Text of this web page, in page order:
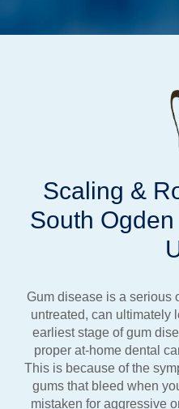
Scaling &
South
Gum disease is a serious
untreated, can ultimately
earliest stage of gum
proper at-home dental
This is because of the
gums that bleed when
mistaken for aggressive